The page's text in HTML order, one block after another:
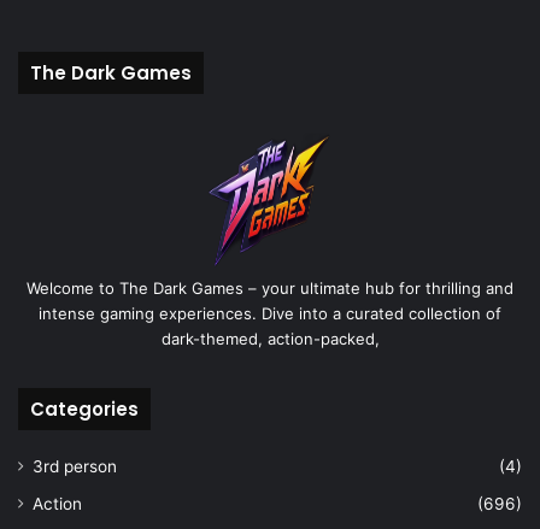
The Dark Games
Welcome to The Dark Games – your ultimate hub for thrilling and
intense gaming experiences. Dive into a curated collection of
dark-themed, action-packed,
Categories
3rd person
(4)
Action
(696)